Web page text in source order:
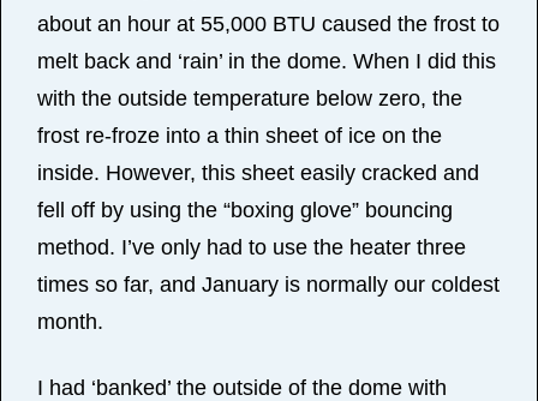
about an hour at 55,000 BTU caused the frost to
melt back and ‘rain’ in the dome. When I did this
with the outside temperature below zero, the
frost re-froze into a thin sheet of ice on the
inside. However, this sheet easily cracked and
fell off by using the “boxing glove” bouncing
method. I’ve only had to use the heater three
times so far, and January is normally our coldest
month.
I had ‘banked’ the outside of the dome with